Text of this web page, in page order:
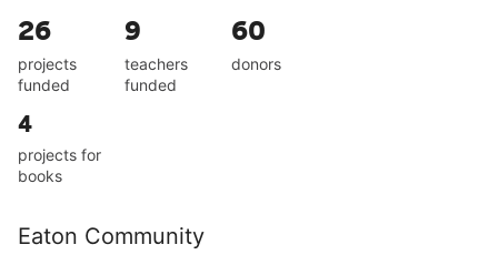
26
projects
funded
9
teachers
funded
60
donors
4
projects for
books
Eaton Community